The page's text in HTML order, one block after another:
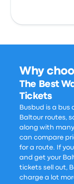
Why
The Best
Tickets
Busbud is a
Baltour routes,
along with
can compare
for a route. If
and get your
tickets sell out,
charge a lot